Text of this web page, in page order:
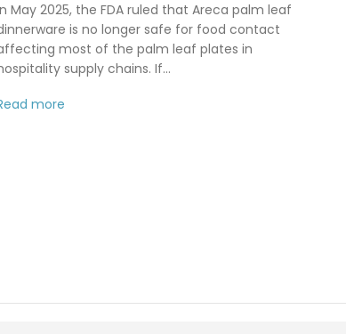
May 2025, the FDA ruled that Areca palm leaf
is no longer safe for food contact
most of the palm leaf plates in
supply chains. If...
more